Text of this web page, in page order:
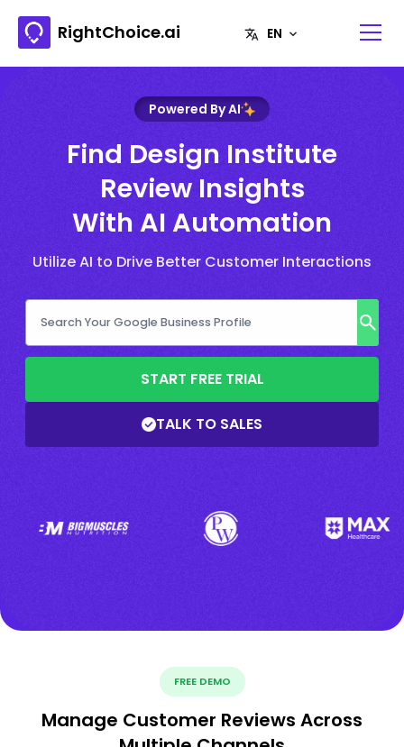
RightChoice.ai
Powered By AI
Find Design Institute
Review Insights
With AI Automation
Utilize AI to Drive Better Customer Interactions
START FREE TRIAL
TALK TO SALES
FREE DEMO
Manage Customer Reviews Across